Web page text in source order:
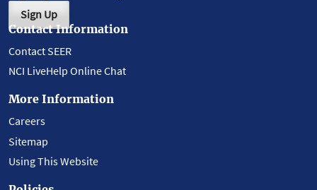
Sign Up
Contact Information
Contact SEER
NCI LiveHelp Online Chat
More Information
Careers
Sitemap
Using This Website